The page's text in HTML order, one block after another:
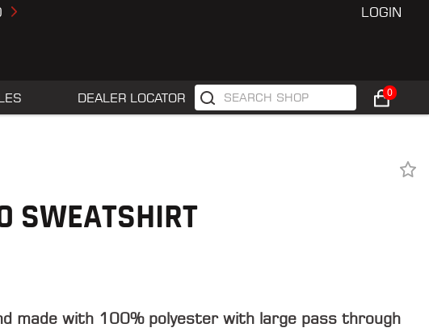
Next LOGIN
DEALER LOCATOR 0
SWEATSHIRT
made with 100% polyester with large pass through